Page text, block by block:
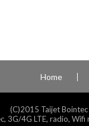
Home
(C)2015 Taijet
3G/4G LTE, radio,